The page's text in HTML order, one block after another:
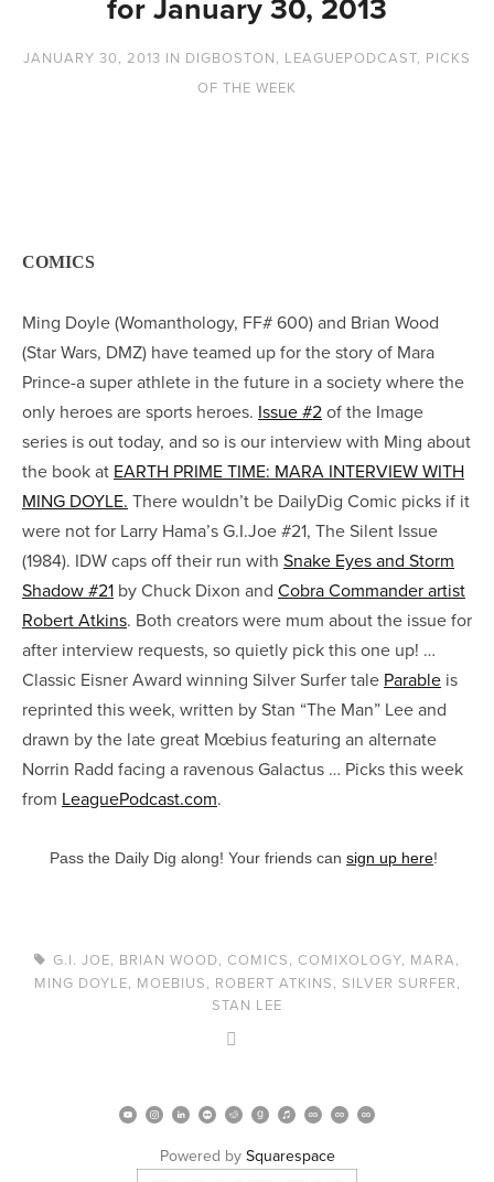
JANUARY 30, 2013 IN DIGBOSTON, LEAGUEPODCAST, PICKS
OF THE WEEK
COMICS
Ming Doyle (Womanthology, FF# 600) and Brian Wood
(Star Wars, DMZ) have teamed up for the story of Mara
Prince-a super athlete in the future in a society where the
only heroes are sports heroes. Issue #2of the Image
series is out today, and so is our interview with Ming about
the book at EARTH PRIME TIME: MARA INTERVIEW WITH
MING DOYLE. There wouldn’t be DailyDig Comic picks if it
were not for Larry Hama’s G.I.Joe #21, The Silent Issue
(1984). IDW caps off their run with Snake Eyes and Storm
Shadow #21 by Chuck Dixon and Cobra Commander artist
Robert Atkins. Both creators were mum about the issue for
after interview requests, so quietly pick this one up! …
Classic Eisner Award winning Silver Surfer tale Parable is
reprinted this week, written by Stan “The Man” Lee and
drawn by the late great Mœbius featuring an alternate
Norrin Radd facing a ravenous Galactus … Picks this week
from LeaguePodcast.com.
Pass the Daily Dig along! Your friends can sign up here!
G.I. JOE, BRIAN WOOD, COMICS, COMIXOLOGY, MARA,
MING DOYLE, MOEBIUS, ROBERT ATKINS, SILVER SURFER,
STAN LEE
Powered by Squarespace